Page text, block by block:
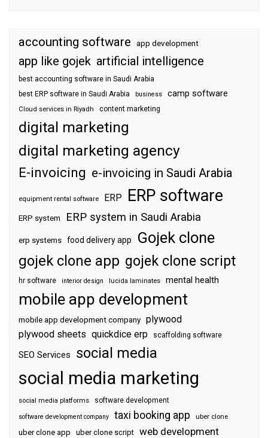
accounting software app development
app like gojek artificial intelligence
best accounting software in Saudi Arabia
best ERP software in Saudi Arabia
business camp software
Cloud services in Riyadh content marketing
digital marketing
digital marketing agency
E-invoicing e-invoicing in Saudi Arabia
equipment rental software ERP ERP software
ERP system ERP system in Saudi Arabia
erp systems food delivery app Gojek clone
gojek clone app gojek clone script
hr software interior design lucida laminates mental health
mobile app development
mobile app development company plywood
plywood sheets quickdice erp scaffolding software
SEO Services social media
social media marketing
social media platforms software development
software development company taxi booking app uber clone
uber clone app uber clone script web development